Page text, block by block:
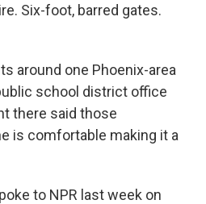
Six-foot, barred gates.
around one Phoenix-area
school district office
there said those
is comfortable making it a
to NPR last week on